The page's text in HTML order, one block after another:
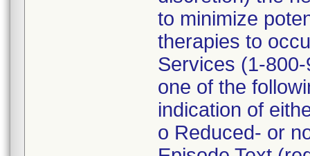
to minimize
therapies to
Services (1-
one of the
indication of
o Reduced- or